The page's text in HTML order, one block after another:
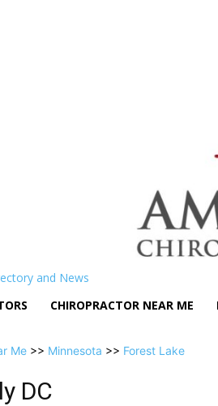
and News
CHIROPRACTOR NEAR ME
Me >> Minnesota >> Forest Lake
DC